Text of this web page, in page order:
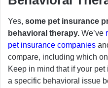
Yes, some pet insurance
behavioral therapy. We’ve
pet insurance companies
compare, including which
Keep in mind that if your
a specific behavioral issue